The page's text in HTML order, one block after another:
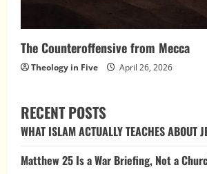
The Counteroffensive from Mecca
Theology in Five April 26, 2026
RECENT POSTS
WHAT ISLAM ACTUALLY TEACHES ABOUT
Matthew 25 Is a War Briefing, Not a